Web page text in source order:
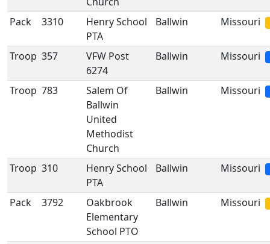
Pack 3310
Henry School
PTA
Ballwin Missouri
Troop 357
VFW Post
6274
Ballwin Missouri
Troop 783
Salem Of
Ballwin
United
Methodist
Church
Ballwin Missouri
Troop 310
Henry School
PTA
Ballwin Missouri
Pack 3792
Oakbrook
Elementary
School PTO
Ballwin Missouri